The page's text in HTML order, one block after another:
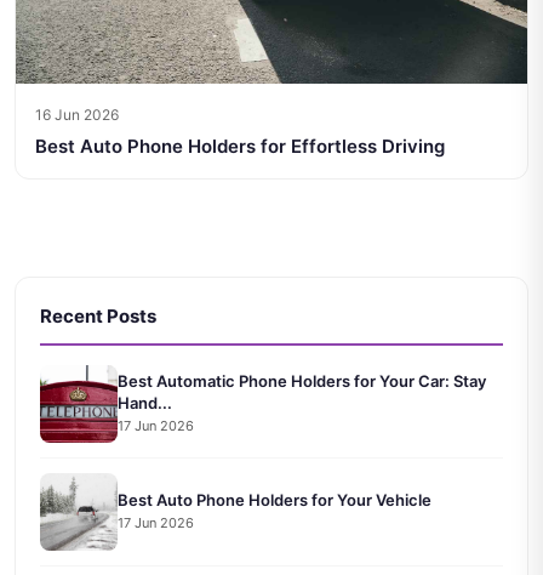
16 Jun 2026
Best Auto Phone Holders for Effortless Driving
Recent Posts
Best Automatic Phone Holders for Your Car: Stay
Hand...
17 Jun 2026
Best Auto Phone Holders for Your Vehicle
17 Jun 2026